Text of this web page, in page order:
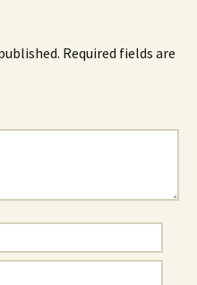
Required fields are